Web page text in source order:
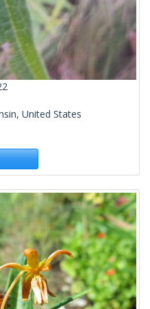
United States